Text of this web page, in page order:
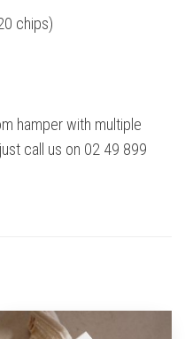
chips)
hamper with multiple
call us on 02 49 899